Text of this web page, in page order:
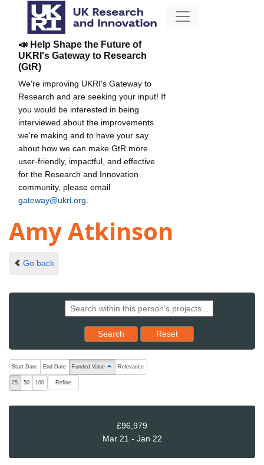
📣 Help Shape the Future of
UKRI's Gateway to Research
(GtR)
We're improving UKRI's Gateway to
Research and are seeking your input! If
you would be interested in being
interviewed about the improvements
we're making and to have your say
about how we can make GtR more
user-friendly, impactful, and effective
for the Research and Innovation
community, please email
gateway@ukri.org
Amy Atkinson
Go back
Search Reset results to starting set
Reset
The following are buttons which change the sort order, pressing
Start Date End Date Funded Value ascending (press to sort descending)
Relevance
25 50 100 Refine
£96,979
Mar 21 - Jan 22